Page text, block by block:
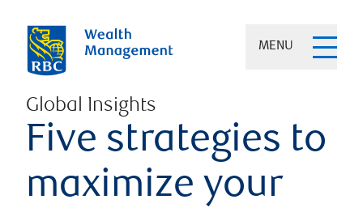
MENU
Global Insights
Five strategies to
maximize your